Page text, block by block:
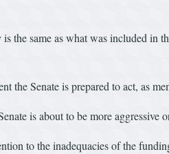
the same as what was included in
the Senate is prepared to act, as
is about to be more
to the inadequacies of the